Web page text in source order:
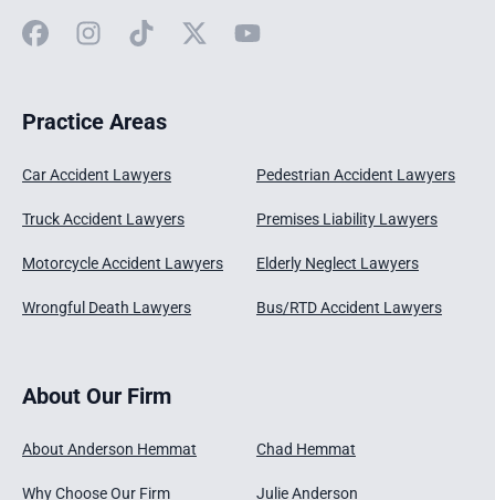
FacebookInstagram
TikTok X YouTube
Practice Areas
Car Accident Lawyers
Truck Accident Lawyers
Motorcycle Accident Lawyers
Wrongful Death Lawyers
Pedestrian Accident Lawyers
Premises Liability Lawyers
Elderly Neglect Lawyers
Bus/RTD Accident Lawyers
About Our Firm
About Anderson Hemmat
Why Choose Our Firm
Chad Hemmat
Julie Anderson